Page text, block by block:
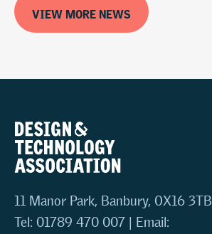
VIEW MORE NEWS
11 Manor Park, Banbury, OX16 3TB
Tel: 01789 470 007 | Email: